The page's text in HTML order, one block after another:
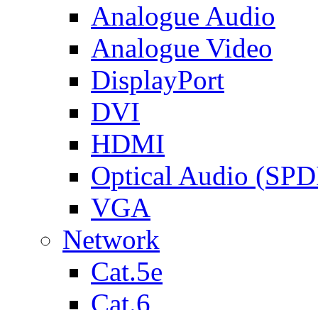
Analogue Audio
Analogue Video
DisplayPort
DVI
HDMI
Optical Audio
VGA
Network
Cat.5e
Cat.6